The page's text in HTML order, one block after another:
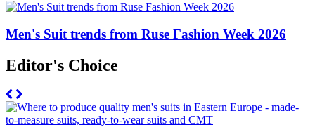
Men's Suit trends from Ruse Fashion Week 2026
Editor's Choice